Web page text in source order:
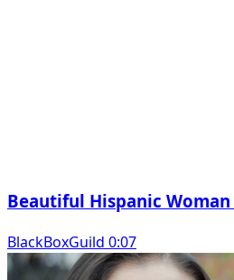
Beautiful Hispanic
BlackBoxGuild 0:07